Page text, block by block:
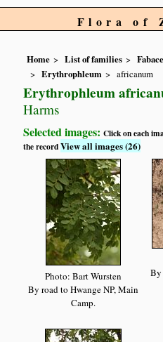
Flora of
Home List of families
Erythrophleum
africanum
Erythrophleum
Harms
Selected images:Click on each
the recordView all images (26)
Photo: Bart Wursten
By road to Hwange NP, Main
Camp.
By